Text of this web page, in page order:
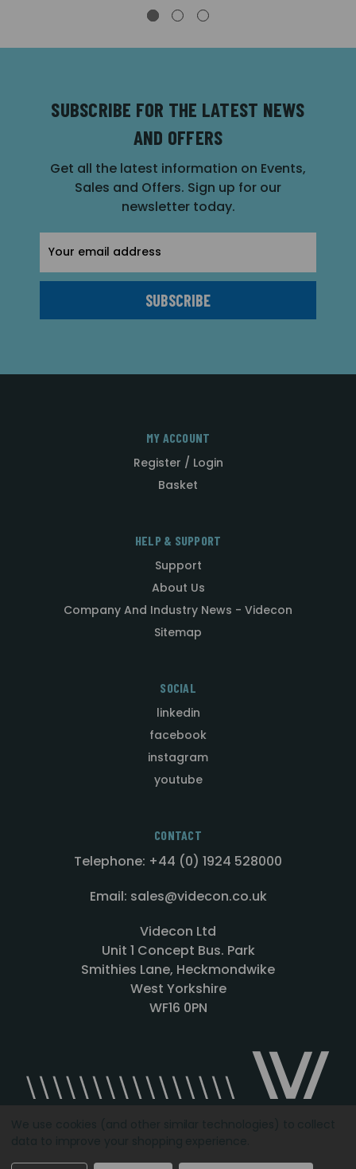
SUBSCRIBE FOR THE LATEST NEWS
AND OFFERS
Get all the latest information on Events,
Sales and Offers. Sign up for our
newsletter today.
Address
MY ACCOUNT
Register / Login
Basket
HELP & SUPPORT
Support
About Us
Company And Industry News - Videcon
Sitemap
SOCIAL
linkedin
facebook
instagram
youtube
CONTACT
Telephone: +44 (0) 1924 528000
Email: sales@videcon.co.uk
Videcon Ltd
Unit 1 Concept Bus. Park
Smithies Lane, Heckmondwike
West Yorkshire
WF16 0PN
Designed by Agency51.comCopyright © 2026Videcon